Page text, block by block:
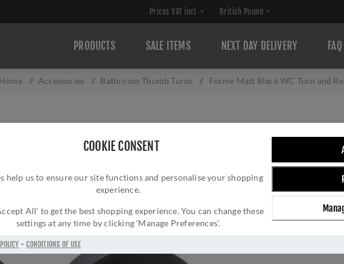
COOKIE CONSENT
help us to ensure our site functions and personalise your shopping
experience.
All’ to get the best shopping experience. You can change these
settings at any time by clicking ‘Manage Preferences’.
-CONDITIONS OF USE
PRODUCTS SALE ITEMS NEXT DAY DELIVERY FAQ
Home / Accessories / Bathroom Thumb Turns / Forme Matt Black WC Turn and
FORME MATT
- FMRWCMB
Brand:
Manufacturer part